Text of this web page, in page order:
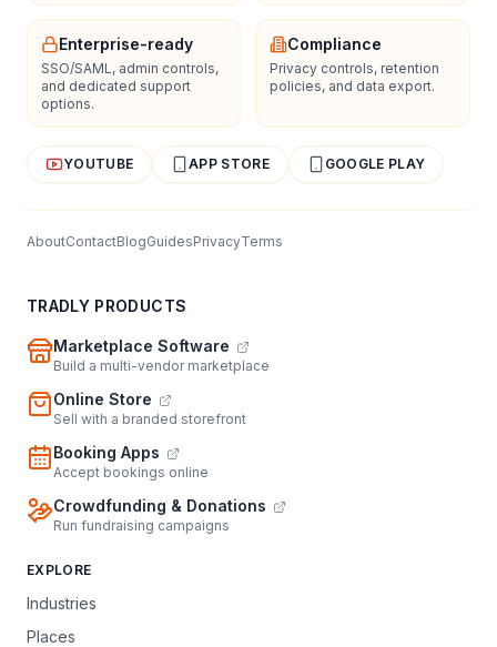
Enterprise-ready
SSO/SAML, admin controls,
and dedicated support
options.
Compliance
Privacy controls, retention
policies, and data export.
YOUTUBE APP STORE GOOGLE PLAY
AboutContactBlogGuidesPrivacyTerms
TRADLY PRODUCTS
Marketplace Software
Build a multi-vendor marketplace
Online Store
Sell with a branded storefront
Booking Apps
Accept bookings online
Crowdfunding & Donations
Run fundraising campaigns
EXPLORE
Industries
Places